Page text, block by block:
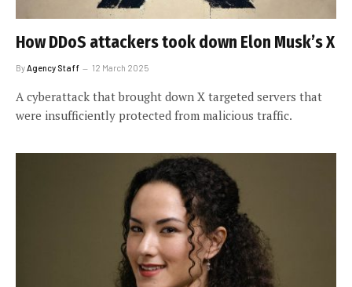
How DDoS attackers took down Elon Musk’s X
ByAgency Staff 12 March 2025
A cyberattack that brought down X targeted servers that
were insufficiently protected from malicious traffic.